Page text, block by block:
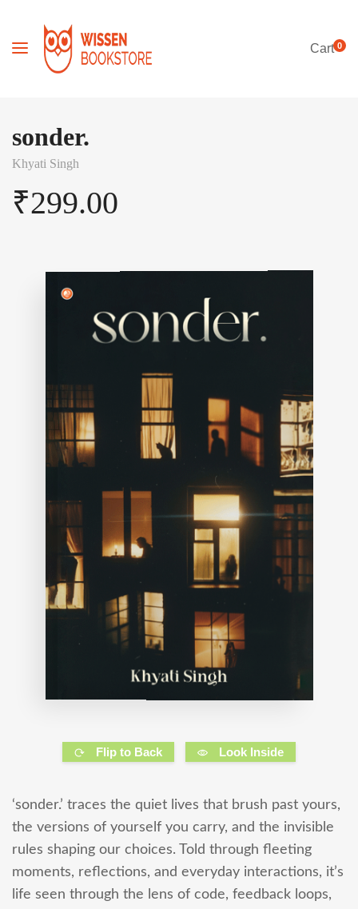
Cart0
sonder.
Khyati Singh
₹299.00
Flip to Back Look Inside
‘sonder.’ traces the quiet lives that brush past yours,
the versions of yourself you carry, and the invisible
rules shaping our choices. Told through fleeting
moments, reflections, and everyday interactions, it’s
life seen through the lens of code, feedback loops,